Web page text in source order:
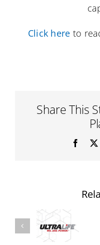
Click here to
Share This
X